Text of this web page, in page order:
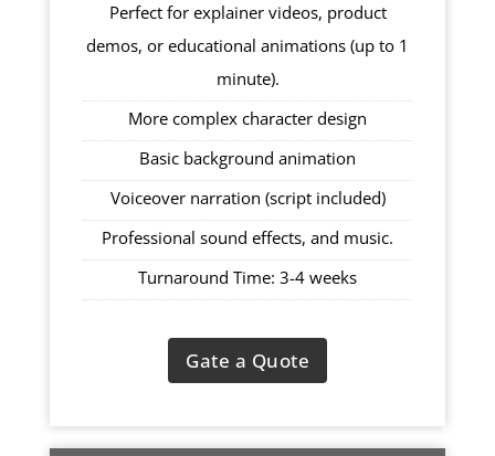
Perfect for explainer videos, product
demos, or educational animations (up to 1
minute).
More complex character design
Basic background animation
Voiceover narration (script included)
Professional sound effects, and music.
Turnaround Time: 3-4 weeks
Gate a Quote